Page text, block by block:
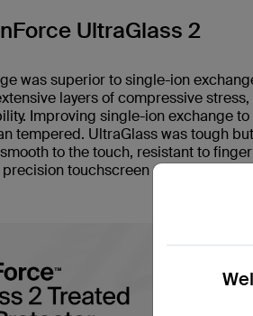
UltraGlass 2
was superior to single-ion
layers of compressive
Improving single-ion exchange
tempered. UltraGlass was tough
to the touch, resistant to
touchscreen sensitivity.